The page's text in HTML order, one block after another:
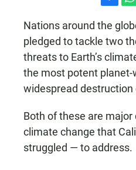
a
c
e
b
o
o
k
h
a
t
s
A
p
p
Nations around the
pledged to tackle two
threats to Earth’s
the most potent
widespread destruction
Both of these are
climate change that
struggled — to address.